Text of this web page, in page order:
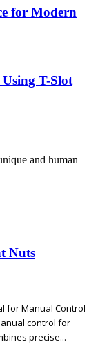
for Modern
T-Slot
and human
Nuts
for Manual Control
control for
precise...